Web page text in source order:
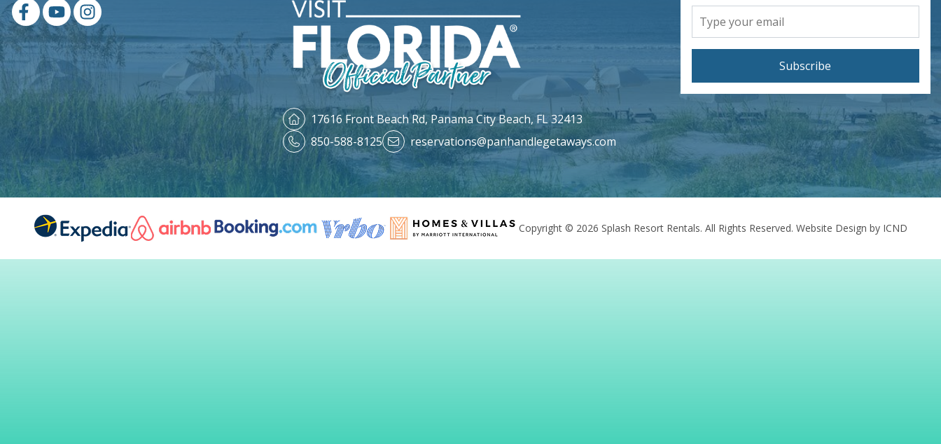
Subscribe
17616 Front Beach Rd, Panama City Beach, FL 32413
850-588-8125
reservations@panhandlegetaways.com
Copyright © 2026 Splash Resort Rentals. All Rights Reserved. Website Design by ICND